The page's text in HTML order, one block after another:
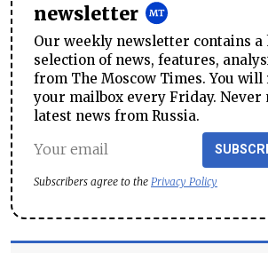
newsletter
Our weekly newsletter contains a
selection of news, features,
from The Moscow Times. You
your mailbox every Friday. Never
latest news from Russia.
Subscribers agree to the Privacy Policy